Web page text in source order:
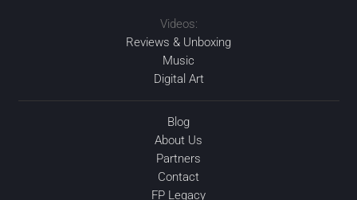
Videos:
Reviews & Unboxing
Music
Digital Art
Blog
About Us
Partners
Contact
FP Legacy